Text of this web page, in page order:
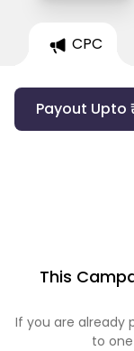
CPC
Payout Upto
This
If you are already
to